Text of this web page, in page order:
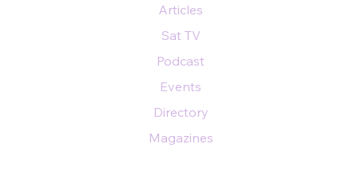
Articles
Sat TV
Podcast
Events
Directory
Magazines